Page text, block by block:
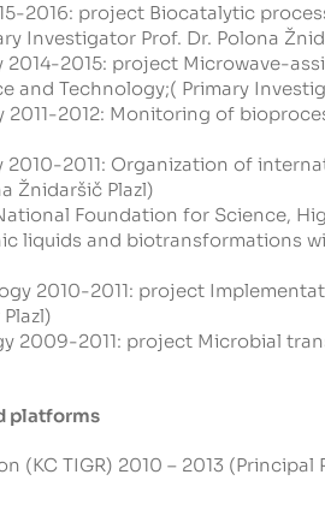
2016: project Biocatalytic
Investigator Prof. Dr. Polona
2015: project Microwave-
Technology;( Primary
2012: Monitoring of
2011: Organization of
Žnidaršič Plazl)
Foundation for Science,
liquids and biotransformations
2010-2011: project
2009-2011: project Microbial
platforms
TIGR) 2010 – 2013 (Principal